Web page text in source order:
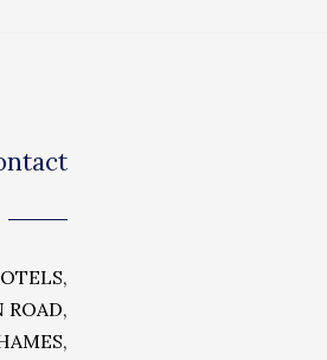
ROAD,